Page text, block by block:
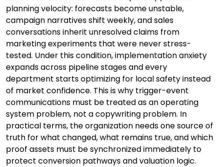
planning velocity: forecasts become unstable,
campaign narratives shift weekly, and sales
conversations inherit unresolved claims from
marketing experiments that were never stress-
tested. Under this condition, implementation anxiety
expands across pipeline stages and every
department starts optimizing for local safety instead
of market confidence. This is why trigger-event
communications must be treated as an operating
system problem, not a copywriting problem. In
practical terms, the organization needs one source of
truth for what changed, what remains true, and which
proof assets must be synchronized immediately to
protect conversion pathways and valuation logic.